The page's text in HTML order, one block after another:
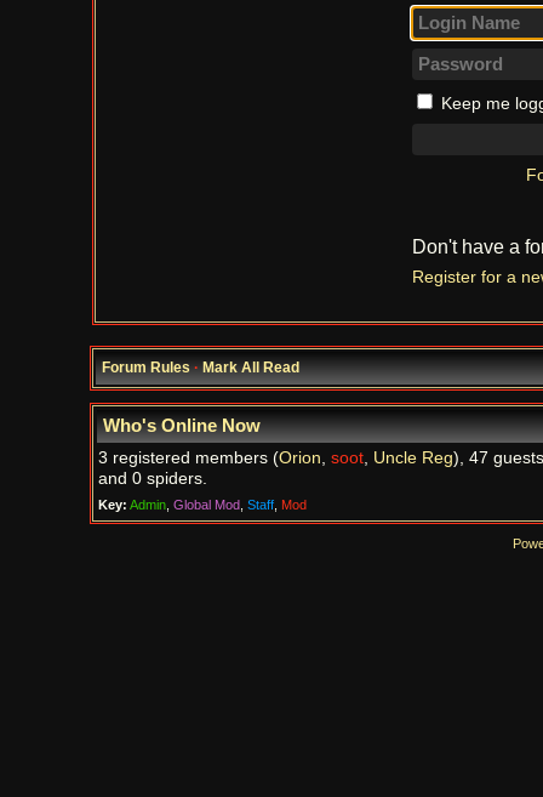
Keep me
Don't have a
Register for a
Forum Rules·Mark All Read
Who's Online Now
3 registered members (Orion, soot, Uncle Reg), 47
and 0 spiders.
Key: Admin, Global Mod, Staff, Mod